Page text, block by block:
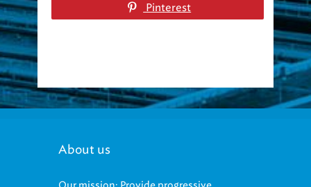
Pinterest
About us